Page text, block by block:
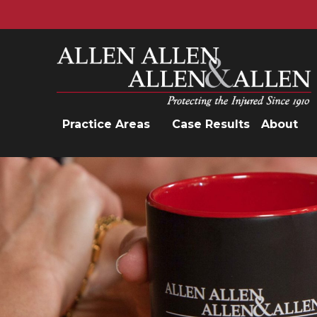
Allen, Allen, Allen &amp; Allen, P.C.
Practice Areas Case Results About
Practice Areas
Car Accidents
Trucking Accidents
Workers'
Compensation
Medical